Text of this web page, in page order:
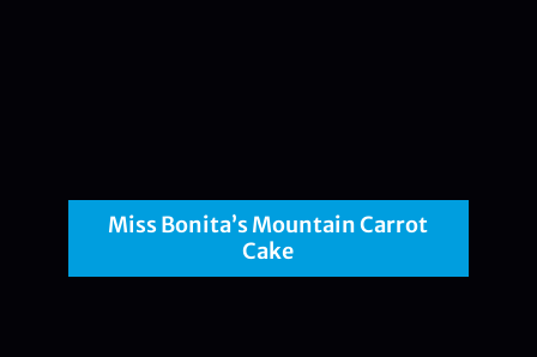
Miss Bonita’s Mountain Carrot
Cake